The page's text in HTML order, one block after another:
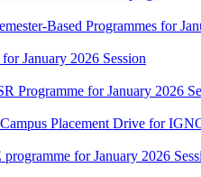
Based Programmes for
January 2026 Session
Programme for January 2026
Placement Drive for
for January 2026